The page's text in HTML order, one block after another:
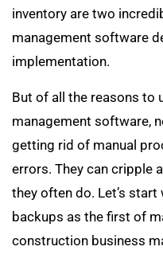
inventory are two
management software
implementation.
But of all the reasons to
management software,
getting rid of manual
errors. They can cripple
they often do. Let’s
backups as the first of
construction business